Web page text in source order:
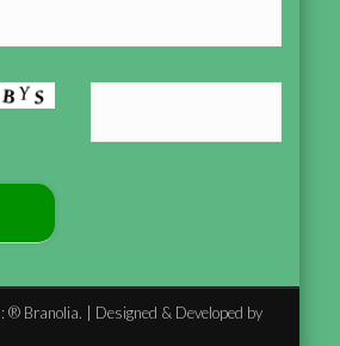
® Branolia. | Designed & Developed by